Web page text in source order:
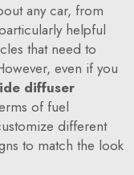
any car, from
helpful
that need to
even if you
diffuser
of fuel
different
to match the look